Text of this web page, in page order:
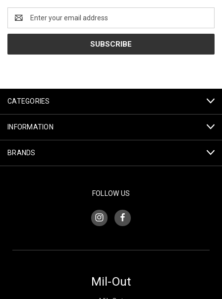
Address
CATEGORIES
INFORMATION
BRANDS
FOLLOW US
Mil-Out